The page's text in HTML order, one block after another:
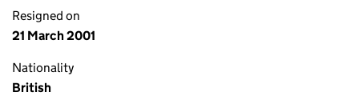
Resigned on
21 March 2001
Nationality
British